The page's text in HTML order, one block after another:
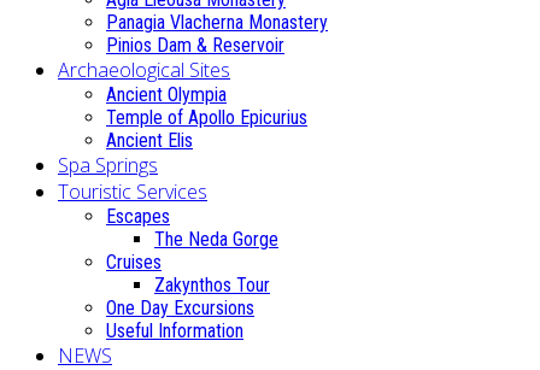
Panagia Vlacherna Monastery
Pinios Dam & Reservoir
Archaeological Sites
Ancient Olympia
Temple of Apollo Epicurius
Ancient Elis
Spa Springs
Touristic Services
Escapes
The Neda Gorge
Cruises
Zakynthos Tour
One Day Excursions
Useful Information
NEWS